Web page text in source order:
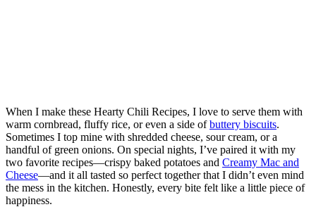
When I make these Hearty Chili Recipes, I love to serve them with
warm cornbread, fluffy rice, or even a side ofbuttery biscuits.
Sometimes I top mine with shredded cheese, sour cream, or a
handful of green onions. On special nights, I’ve paired it with my
two favorite recipes—crispy baked potatoes and Creamy Mac and
Cheese—and it all tasted so perfect together that I didn’t even mind
the mess in the kitchen. Honestly, every bite felt like a little piece of
happiness.